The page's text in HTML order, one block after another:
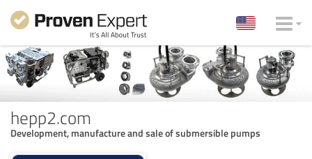
hepp2.com
Development, manufacture and sale of submersible pumps